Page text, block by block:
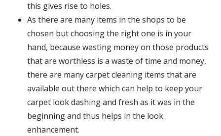
this gives rise to holes.
As there are many items in the shops to be
chosen but choosing the right one is in your
hand, because wasting money on those products
that are worthless is a waste of time and money,
there are many carpet cleaning items that are
available out there which can help to keep your
carpet look dashing and fresh as it was in the
beginning and thus helps in the look
enhancement.